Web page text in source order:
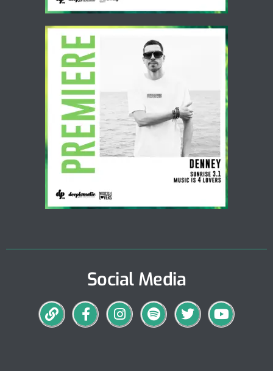
Social Media